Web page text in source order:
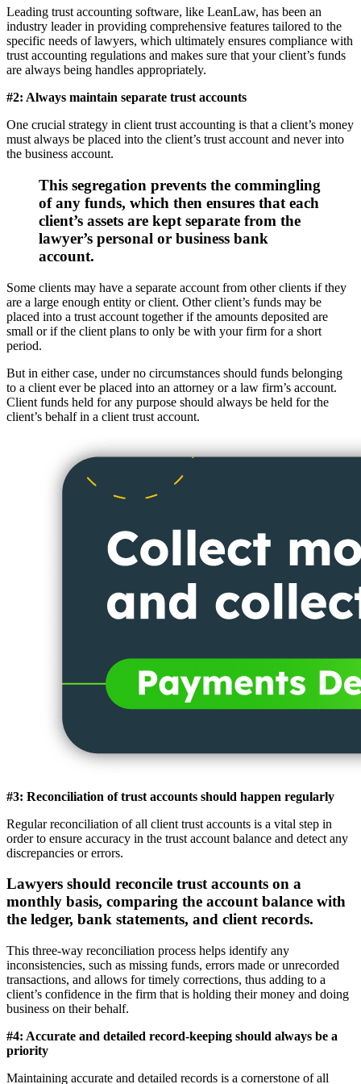
Leading trust accounting software, like LeanLaw, has been an
industry leader in providing comprehensive features tailored to the
specific needs of lawyers, which ultimately ensures compliance with
trust accounting regulations and makes sure that your client’s funds
are always being handles appropriately.
#2: Always maintain separate trust accounts
One crucial strategy in client trust accounting is that a client’s money
must always be placed into the client’s trust account and never into
the business account.
This segregation prevents the commingling
of any funds, which then ensures that each
client’s assets are kept separate from the
lawyer’s personal or business bank
account.
Some clients may have a separate account from other clients if they
are a large enough entity or client. Other client’s funds may be
placed into a trust account together if the amounts deposited are
small or if the client plans to only be with your firm for a short
period.
But in either case, under no circumstances should funds belonging
to a client ever be placed into an attorney or a law firm’s account.
Client funds held for any purpose should always be held for the
client’s behalf in a client trust account.
#3: Reconciliation of trust accounts should happen regularly
Regular reconciliation of all client trust accounts is a vital step in
order to ensure accuracy in the trust account balance and detect any
discrepancies or errors.
Lawyers should reconcile trust accounts on a
monthly basis, comparing the account balance with
the ledger, bank statements, and client records.
This three-way reconciliation process helps identify any
inconsistencies, such as missing funds, errors made or unrecorded
transactions, and allows for timely corrections, thus adding to a
client’s confidence in the firm that is holding their money and doing
business on their behalf.
#4: Accurate and detailed record-keeping should always be a
priority
Maintaining accurate and detailed records is a cornerstone of all